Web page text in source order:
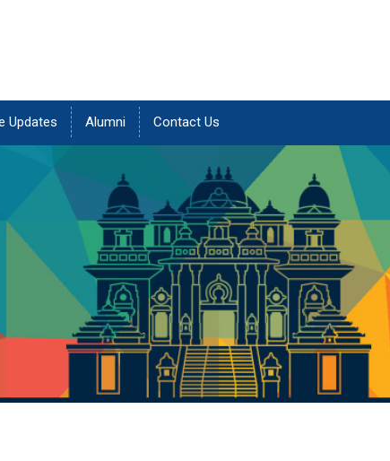
Updates Alumni Contact Us